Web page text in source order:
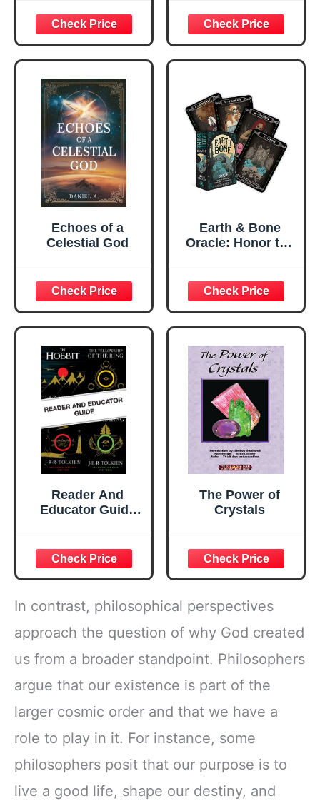
Through
Understanding
and Managing
Yourself
Echoes of a
Celestial God
Earth & Bone
Oracle: Honor the
transformation
(Rockpool Oracle)
Reader And
Educator Guide
The Rings": A
Comprehensive
Guide for Fans
and Educators of
Tolkien's Category
Creating Epic
Fantasy Literature
The Power of
Crystals
In contrast, philosophical perspectives
approach the question of why God created
us from a broader standpoint. Philosophers
argue that our existence is part of the
larger cosmic order and that we have a
role to play in it. For instance, some
philosophers posit that our purpose is to
live a good life, shape our destiny, and